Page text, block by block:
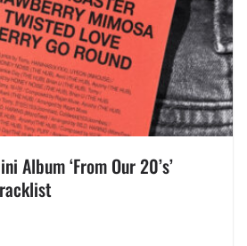
Album ‘From Our 20’s’